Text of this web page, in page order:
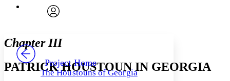
Font
Font style
Decrease font size Increase font size
Search within:
PROJECT
Project Home
The Houstouns of Georgia
Chapter III
PATRICK HOUSTOUN IN GEORGIA